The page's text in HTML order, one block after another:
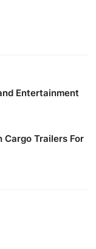
Entertainment
Cargo Trailers For